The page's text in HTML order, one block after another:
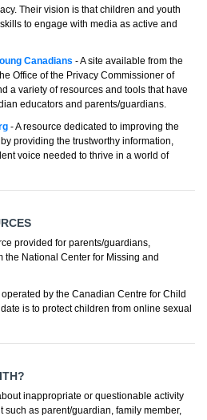
Their vision is that children and youth
to engage with media as active and
Canadians - A site available from the
Office of the Privacy Commissioner of
a variety of resources and tools that have
educators and parents/guardians.
- A resource dedicated to improving the
providing the trustworthy information,
voice needed to thrive in a world of
provided for parents/guardians,
the National Center for Missing and
operated by the Canadian Centre for Child
is to protect children from online sexual
inappropriate or questionable activity
such as parent/guardian, family member,